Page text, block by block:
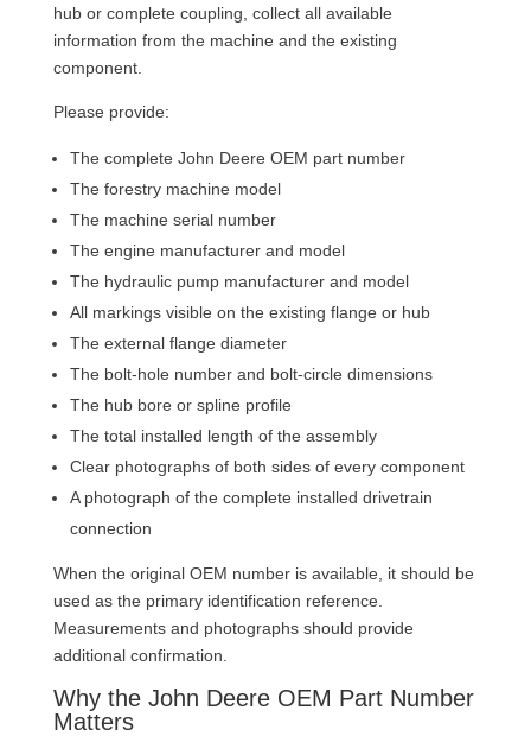
hub or complete coupling, collect all available
information from the machine and the existing
component.
Please provide:
The complete John Deere OEM part number
The forestry machine model
The machine serial number
The engine manufacturer and model
The hydraulic pump manufacturer and model
All markings visible on the existing flange or hub
The external flange diameter
The bolt-hole number and bolt-circle dimensions
The hub bore or spline profile
The total installed length of the assembly
Clear photographs of both sides of every component
A photograph of the complete installed drivetrain
connection
When the original OEM number is available, it should be
used as the primary identification reference.
Measurements and photographs should provide
additional confirmation.
Why the John Deere OEM Part Number
Matters